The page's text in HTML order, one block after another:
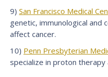
9) San Francisco Medical
genetic, immunological and
affect cancer.
10) Penn Presbyterian
specialize in proton